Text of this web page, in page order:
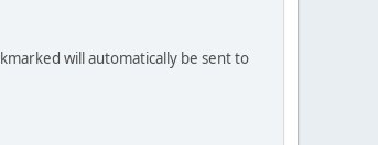
will automatically be sent to